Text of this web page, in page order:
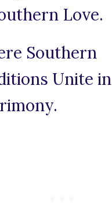
Love.
Southern
Unite in